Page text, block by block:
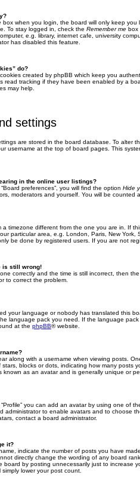
box when you login, the board will only keep
To stay logged in, check the Remember me box
e.g. library, internet cafe, university
has disabled this feature.
do?
created by phpBB which keep you
read tracking if they have been enabled by a
may help.
settings
are stored in the board database. To alter
username at the top of board pages. This
in the online user listings?
preferences”, you will find the option Hide
moderators and yourself. You will be counted
a timezone different from the one you are in. If
particular area, e.g. London, Paris, New
be done by registered users. If you are not
is still wrong!
correctly and the time is still incorrect, then
to correct the problem.
your language or nobody has translated this
language pack you need. If the language
at the phpBB® website.
along with a username when viewing posts.
blocks or dots, indicating how many posts
known as an avatar and is generally unique or
you can add an avatar by using one of
administrator to enable avatars and to choose
contact a board administrator.
it?
indicate the number of posts you have
directly change the wording of any board
board by posting unnecessarily just to increase
lower your post count.